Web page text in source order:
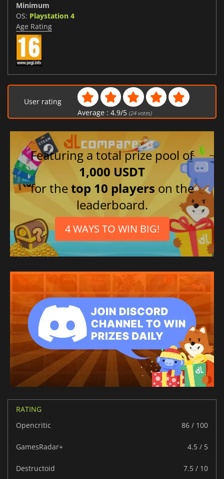
Minimum
OS: Playstation 4
Age Rating
User rating
Average : 4.9/5 (24votes)
Featuring a total prize pool of
1,000 USDT
for thetop 10 players on the
leaderboard.
4 WAYS TO WIN BIG!
RATING
Opencritic
86 / 100
GamesRadar+ 4.5 / 5
Destructoid 7.5 / 10